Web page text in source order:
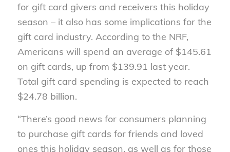
for gift card givers and receivers this holiday
season – it also has some implications for the
gift card industry. According to the NRF,
Americans will spend an average of $145.61
on gift cards, up from $139.91 last year.
Total gift card spending is expected to reach
$24.78 billion.
“There’s good news for consumers planning
to purchase gift cards for friends and loved
ones this holiday season, as well as for those